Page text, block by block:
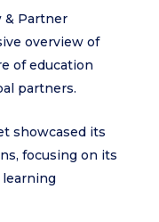
& Partner
overview of
of education
partners.
showcased its
focusing on its